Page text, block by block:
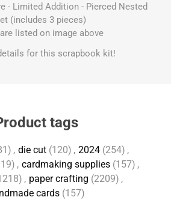
- Limited Addition - Pierced Nested
(includes 3 pieces)
listed on image above
for this scrapbook kit!
tags
, die cut (120) , 2024 (254) ,
, cardmaking supplies (157) ,
, paper crafting (2209) ,
cards (157)